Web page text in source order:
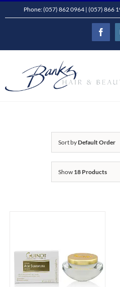
Phone: (057) 862 0964 | (057) 866
Sort byDefault Order
Show 18 Products